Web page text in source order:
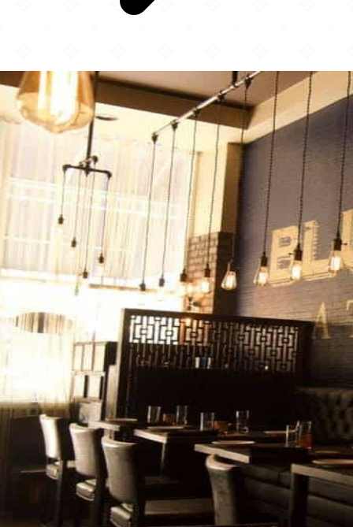
Blue India